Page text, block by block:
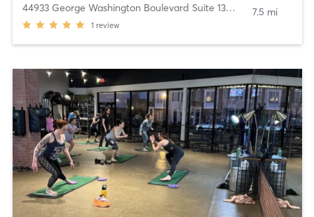
44933 George Washington Boulevard Suite 135
, Ashburn
1 review
7.5 mi